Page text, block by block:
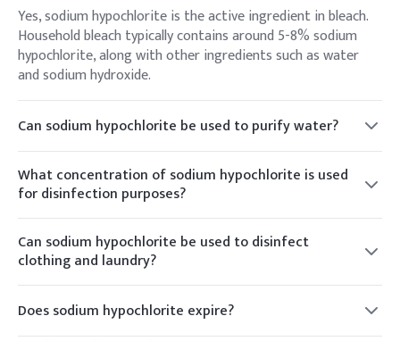
Yes, sodium hypochlorite is the active ingredient in bleach.
Household bleach typically contains around 5-8% sodium
hypochlorite, along with other ingredients such as water
and sodium hydroxide.
Can sodium hypochlorite be used to purify water?
Yes, sodium hypochlorite is commonly used in water
treatment plants to disinfect drinking water and kill
harmful microorganisms such as bacteria and viruses. It is
effective in destroying pathogens and ensuring water
safety.
What concentration of sodium hypochlorite is used
for disinfection purposes?
The concentration of sodium hypochlorite used for
disinfection purposes can vary depending on the application.
For household cleaning and disinfection, a typical
concentration of household bleach is around 5-8% sodium
hypochlorite. In water treatment, higher concentrations
may be used, typically ranging from 0.5% to 10%.
Can sodium hypochlorite be used to disinfect
clothing and laundry?
Yes, sodium hypochlorite can be used as a bleach to
disinfect and whiten clothing and laundry. It is effective in
removing stains, killing bacteria, and neutralizing odors.
Does sodium hypochlorite expire?
Sodium hypochlorite gradually loses its potency over time,